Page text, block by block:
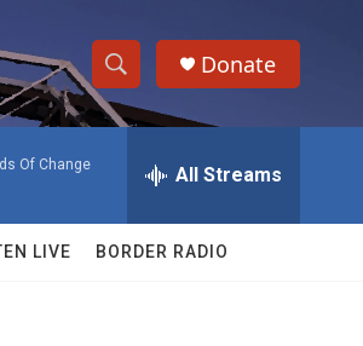
S
h
w
S
e
h
Q
Donate
Of Change All Streams
LIVE BORDER RADIO